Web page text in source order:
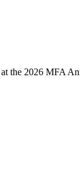
the 2026 MFA